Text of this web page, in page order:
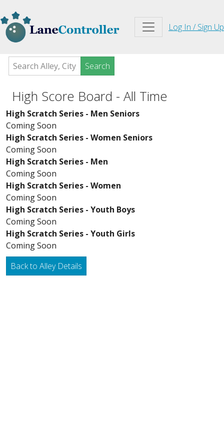
Log In / Sign Up
Search
High Score Board - All Time
High Scratch Series - Men Seniors
Coming Soon
High Scratch Series - Women Seniors
Coming Soon
High Scratch Series - Men
Coming Soon
High Scratch Series - Women
Coming Soon
High Scratch Series - Youth Boys
Coming Soon
High Scratch Series - Youth Girls
Coming Soon
Back to Alley Details